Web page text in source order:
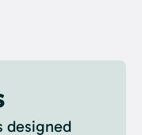
designed